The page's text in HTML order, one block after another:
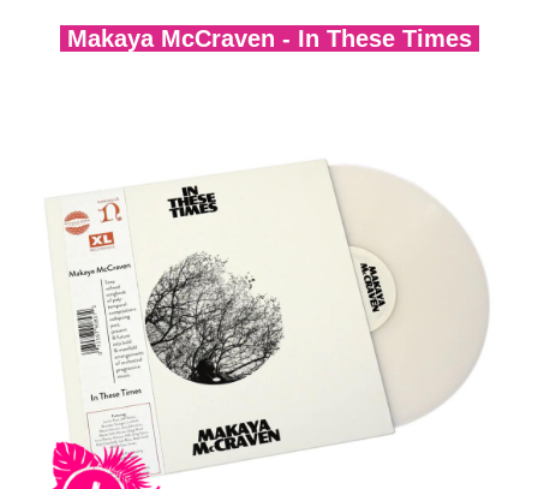
gestures.
Staff Picks homepage
Makaya McCraven - In These Times